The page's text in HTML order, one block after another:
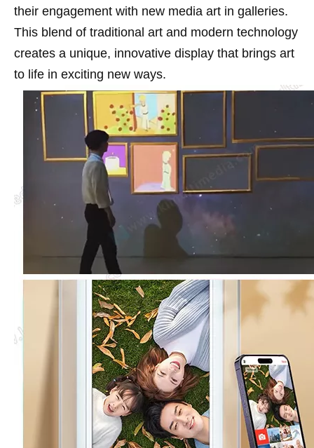
their engagement with new media art in galleries.
This blend of traditional art and modern technology
creates a unique, innovative display that brings art
to life in exciting new ways.